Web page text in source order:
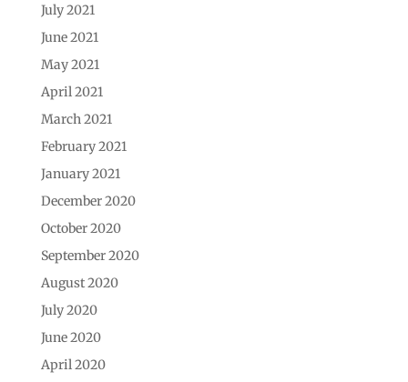
July 2021
June 2021
May 2021
April 2021
March 2021
February 2021
January 2021
December 2020
October 2020
September 2020
August 2020
July 2020
June 2020
April 2020